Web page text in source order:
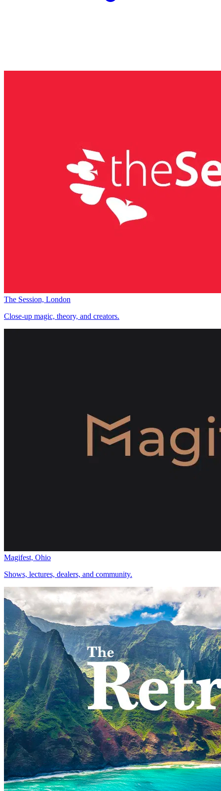
The Session, London
Close-up magic, theory, and creators.
Magifest, Ohio
Shows, lectures, dealers, and community.